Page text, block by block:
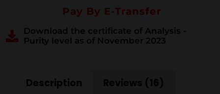
Pay By E-Transfer
Download the certificate of Analysis -
Purity level as of November 2023
Description Reviews (16)